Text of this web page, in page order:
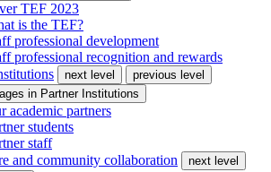
TEF 2023
is the TEF?
professional development
professional recognition and rewards
next level
previous level
in Partner Institutions
academic partners
students
staff
and community collaboration
next level